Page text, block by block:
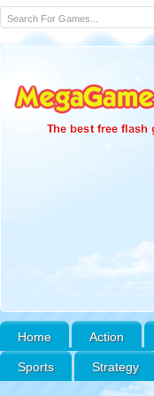
Home Action
Sports Strategy